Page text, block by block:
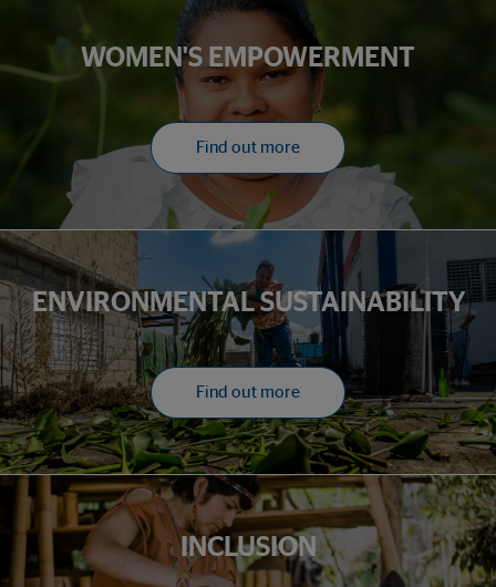
WOMEN'S EMPOWERMENT
Find out more
ENVIRONMENTAL SUSTAINABILITY
Find out more
INCLUSION